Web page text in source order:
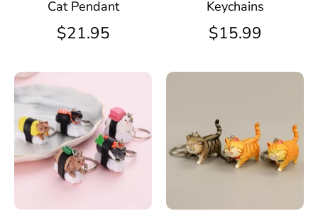
Cat Pendant
$21.95
Keychains
$15.99